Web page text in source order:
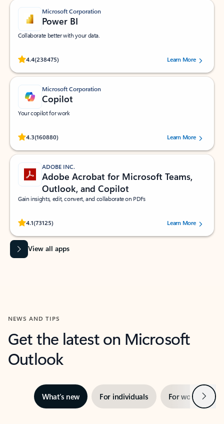
Microsoft Corporation
Power BI
Collaborate better with your data.
4.4(238475)
Rated (#=ratingAverage#) stars out of 5 stars, by 238475 users.
Learn More
Microsoft Corporation
Copilot
Your copilot for work
4.3(160880)
Rated (#=ratingAverage#) stars out of 5 stars, by 160880 users.Learn More
ADOBE INC.
Adobe Acrobat for Microsoft Teams,
Outlook, and Copilot
Gain insights, edit, convert, and collaborate on PDFs
4.1(73125)
Rated (#=ratingAverage#) stars out of 5 stars, by 73125 users.Learn More
View all apps
NEWS AND TIPS
Get the latest on Microsoft
Outlook
What’s new For individuals For work Next